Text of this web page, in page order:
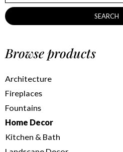
SEARCH
Browse products
Architecture
Fireplaces
Fountains
Home Decor
Kitchen & Bath